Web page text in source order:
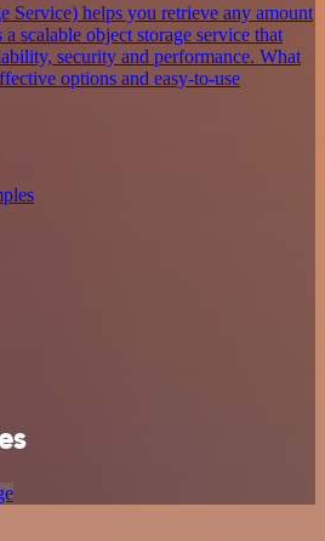
Service) helps you retrieve any amount
scalable object storage service that
security and performance. What
options and easy-to-use